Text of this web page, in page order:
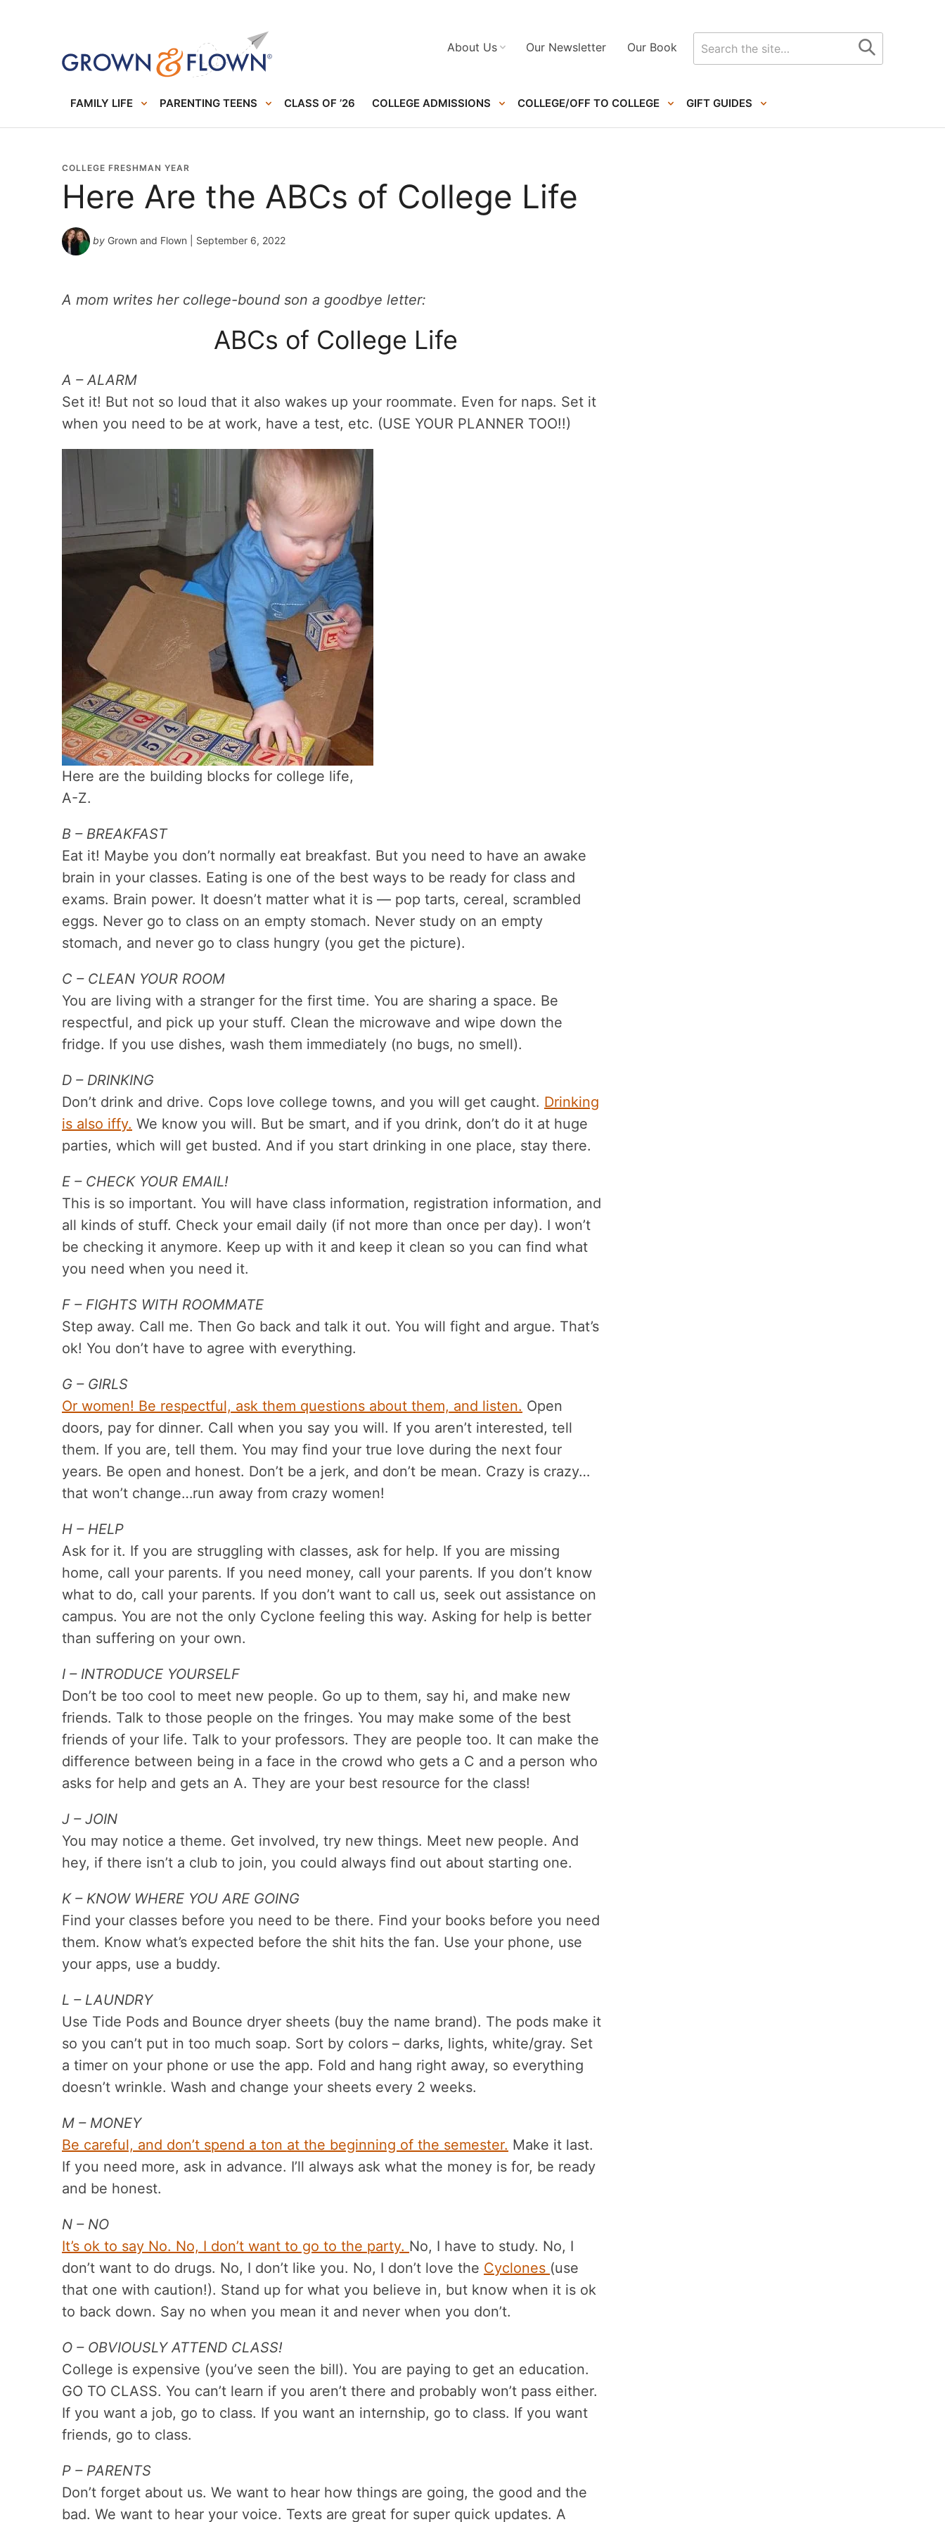
FAMILY LIFE PARENTING TEENS CLASS OF ’26 COLLEGE ADMISSIONS COLLEGE/OFF TO COLLEGE GIFT GUIDES
About Us Our Newsletter Our Book
Search
for
COLLEGE FRESHMAN YEAR
Here Are the ABCs of College Life
by Grown and Flown | September 6, 2022
A mom writes her college-bound son a goodbye letter:
ABCs of College Life
A – ALARM
Set it! But not so loud that it also wakes up your roommate. Even for naps. Set it
when you need to be at work, have a test, etc. (USE YOUR PLANNER TOO!!)
Here are the building blocks for college life,
A-Z.
B – BREAKFAST
Eat it! Maybe you don’t normally eat breakfast. But you need to have an awake
brain in your classes. Eating is one of the best ways to be ready for class and
exams. Brain power. It doesn’t matter what it is — pop tarts, cereal, scrambled
eggs. Never go to class on an empty stomach. Never study on an empty
stomach, and never go to class hungry (you get the picture).
C – CLEAN YOUR ROOM
You are living with a stranger for the first time. You are sharing a space. Be
respectful, and pick up your stuff. Clean the microwave and wipe down the
fridge. If you use dishes, wash them immediately (no bugs, no smell).
D – DRINKING
Don’t drink and drive. Cops love college towns, and you will get caught. Drinking
is also iffy. We know you will. But be smart, and if you drink, don’t do it at huge
parties, which will get busted. And if you start drinking in one place, stay there.
E – CHECK YOUR EMAIL!
This is so important. You will have class information, registration information, and
all kinds of stuff. Check your email daily (if not more than once per day). I won’t
be checking it anymore. Keep up with it and keep it clean so you can find what
you need when you need it.
F – FIGHTS WITH ROOMMATE
Step away. Call me. Then Go back and talk it out. You will fight and argue. That’s
ok! You don’t have to agree with everything.
G – GIRLS
Or women! Be respectful, ask them questions about them, and listen. Open
doors, pay for dinner. Call when you say you will. If you aren’t interested, tell
them. If you are, tell them. You may find your true love during the next four
years. Be open and honest. Don’t be a jerk, and don’t be mean. Crazy is crazy…
that won’t change…run away from crazy women!
H – HELP
Ask for it. If you are struggling with classes, ask for help. If you are missing
home, call your parents. If you need money, call your parents. If you don’t know
what to do, call your parents. If you don’t want to call us, seek out assistance on
campus. You are not the only Cyclone feeling this way. Asking for help is better
than suffering on your own.
I – INTRODUCE YOURSELF
Don’t be too cool to meet new people. Go up to them, say hi, and make new
friends. Talk to those people on the fringes. You may make some of the best
friends of your life. Talk to your professors. They are people too. It can make the
difference between being in a face in the crowd who gets a C and a person who
asks for help and gets an A. They are your best resource for the class!
J – JOIN
You may notice a theme. Get involved, try new things. Meet new people. And
hey, if there isn’t a club to join, you could always find out about starting one.
K – KNOW WHERE YOU ARE GOING
Find your classes before you need to be there. Find your books before you need
them. Know what’s expected before the shit hits the fan. Use your phone, use
your apps, use a buddy.
L – LAUNDRY
Use Tide Pods and Bounce dryer sheets (buy the name brand). The pods make it
so you can’t put in too much soap. Sort by colors – darks, lights, white/gray. Set
a timer on your phone or use the app. Fold and hang right away, so everything
doesn’t wrinkle. Wash and change your sheets every 2 weeks.
M – MONEY
Be careful, and don’t spend a ton at the beginning of the semester. Make it last.
If you need more, ask in advance. I’ll always ask what the money is for, be ready
and be honest.
N – NO
It’s ok to say No. No, I don’t want to go to the party. No, I have to study. No, I
don’t want to do drugs. No, I don’t like you. No, I don’t love the Cyclones (use
that one with caution!). Stand up for what you believe in, but know when it is ok
to back down. Say no when you mean it and never when you don’t.
O – OBVIOUSLY ATTEND CLASS!
College is expensive (you’ve seen the bill). You are paying to get an education.
GO TO CLASS. You can’t learn if you aren’t there and probably won’t pass either.
If you want a job, go to class. If you want an internship, go to class. If you want
friends, go to class.
P – PARENTS
Don’t forget about us. We want to hear how things are going, the good and the
bad. We want to hear your voice. Texts are great for super quick updates. A